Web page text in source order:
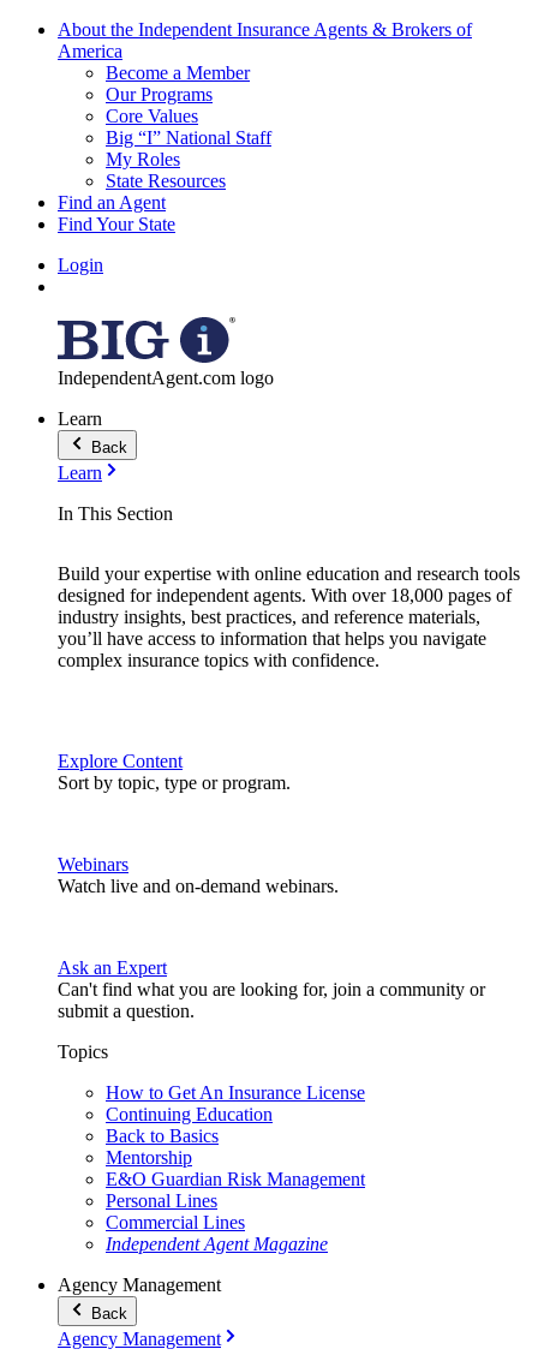
About the Independent Insurance Agents & Brokers of
America
Become a Member
Our Programs
Core Values
Big “I” National Staff
My Roles
State Resources
Find an Agent
Find Your State
Login
IndependentAgent.com logo
Learn
Back
Learn
In This Section
Build your expertise with online education and research tools
designed for independent agents. With over 18,000 pages of
industry insights, best practices, and reference materials,
you’ll have access to information that helps you navigate
complex insurance topics with confidence.
Explore Content
Sort by topic, type or program.
Webinars
Watch live and on-demand webinars.
Ask an Expert
Can't find what you are looking for, join a community or
submit a question.
Topics
How to Get An Insurance License
Continuing Education
Back to Basics
Mentorship
E&O Guardian Risk Management
Personal Lines
Commercial Lines
Independent Agent Magazine
Agency Management
Back
Agency Management